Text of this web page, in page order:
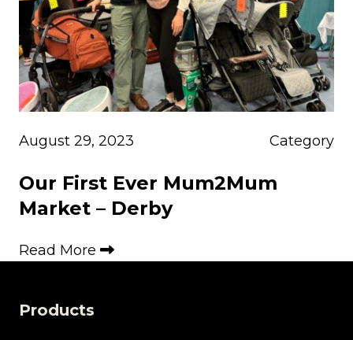
August 29, 2023 Category
Our First Ever Mum2Mum
Market – Derby
Read More
Products